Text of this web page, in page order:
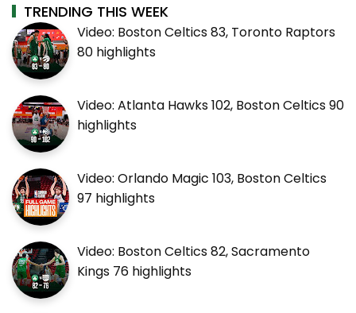
TRENDING THIS WEEK
Video: Boston Celtics 83, Toronto Raptors
80 highlights
Video: Atlanta Hawks 102, Boston Celtics 90
highlights
Video: Orlando Magic 103, Boston Celtics
97 highlights
Video: Boston Celtics 82, Sacramento
Kings 76 highlights